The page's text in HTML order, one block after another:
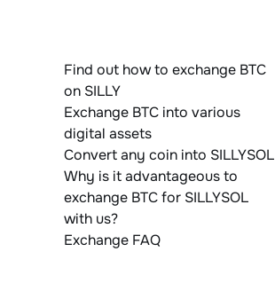
Find out how to exchange BTC
on SILLY
Exchange BTC into various
digital assets
Convert any coin into SILLYSOL
Why is it advantageous to
exchange BTC for SILLYSOL
with us?
Exchange FAQ